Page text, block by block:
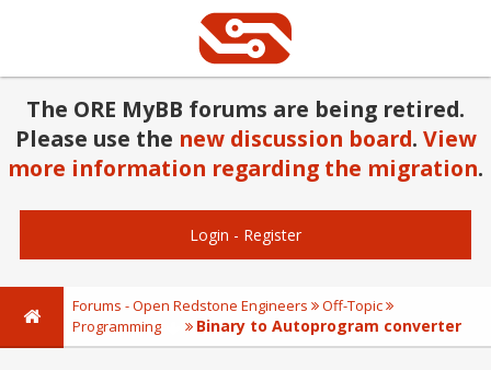
The ORE MyBB forums are being retired.
Please use the new discussion board. View
more information regarding the migration.
Login - Register
Forums - Open Redstone Engineers
Off-Topic
Programming
Binary to Autoprogram converter